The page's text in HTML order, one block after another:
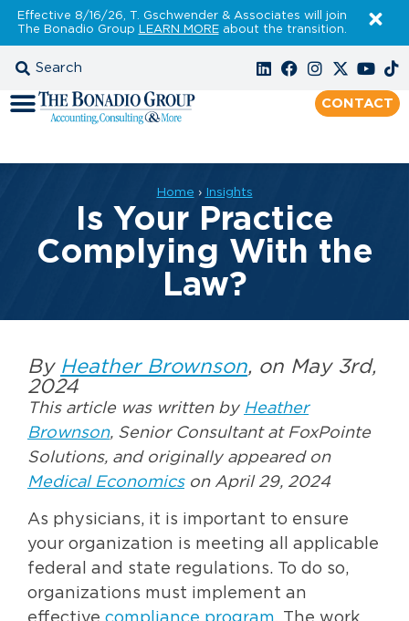
Effective 8/16/26, T. Gschwender & Associates will join
The Bonadio Group LEARN MOREabout the transition.
CONTACT
Home › Insights
Is Your Practice
Complying With the
Law?
By Heather Brownson, on May 3rd,
2024
This article was written by Heather
Brownson, Senior Consultant at FoxPointe
Solutions, and originally appeared on
Medical Economicson April 29, 2024
As physicians, it is important to ensure
your organization is meeting all applicable
federal and state regulations. To do so,
organizations must implement an